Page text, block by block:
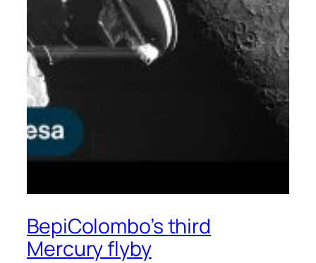
BepiColombo’s third
Mercury flyby